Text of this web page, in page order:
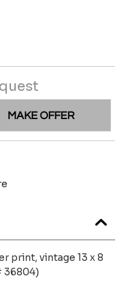
MAKE OFFER
print, vintage 13 x 8
36804)